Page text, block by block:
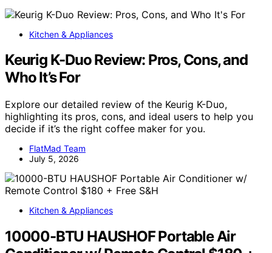
Kitchen & Appliances
Keurig K-Duo Review: Pros, Cons, and
Who It’s For
Explore our detailed review of the Keurig K-Duo,
highlighting its pros, cons, and ideal users to help you
decide if it’s the right coffee maker for you.
FlatMad Team
July 5, 2026
Kitchen & Appliances
10000-BTU HAUSHOF Portable Air